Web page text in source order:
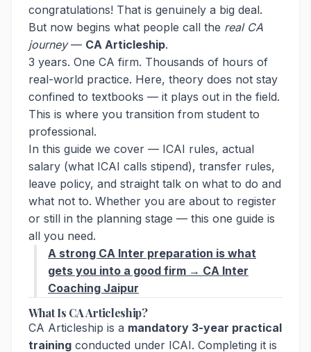
congratulations! That is genuinely a big deal.
But now begins what people call the real CA
journey— CA Articleship.
3 years. One CA firm. Thousands of hours of
real-world practice. Here, theory does not stay
confined to textbooks — it plays out in the field.
This is where you transition from student to
professional.
In this guide we cover — ICAI rules, actual
salary (what ICAI calls stipend), transfer rules,
leave policy, and straight talk on what to do and
what not to. Whether you are about to register
or still in the planning stage — this one guide is
all you need.
A strong CA Inter preparation is what
gets you into a good firm → CA Inter
Coaching Jaipur
What Is CA Articleship?
CA Articleship is a mandatory 3-year practical
training conducted under ICAI. Completing it is